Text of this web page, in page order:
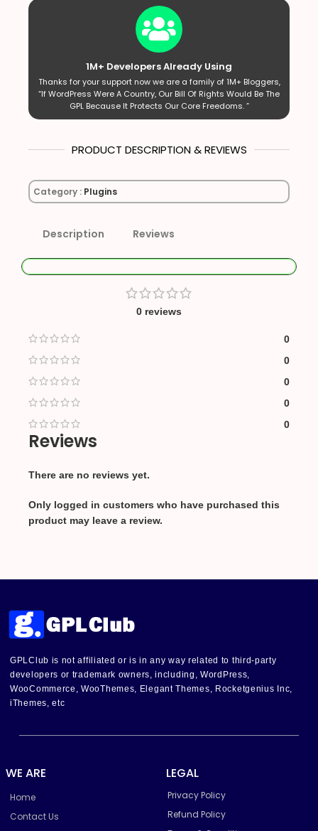
1M+ Developers Already Using
Thanks for your support now we are a family of 1M+ Bloggers,
“If WordPress Were A Country, Our Bill Of Rights Would Be The
GPL Because It Protects Our Core Freedoms. ”
PRODUCT DESCRIPTION & REVIEWS
Category : Plugins
Description Reviews
0 reviews
0
0
0
0
0
Reviews
There are no reviews yet.
Only logged in customers who have purchased this
product may leave a review.
GPLClub is not affiliated or is in any way related to third-party
developers or trademark owners, including, WordPress,
WooCommerce, WooThemes, Elegant Themes, Rocketgenius Inc,
iThemes, etc
WE ARE
Home
Contact Us
LEGAL
Privacy Policy
Refund Policy